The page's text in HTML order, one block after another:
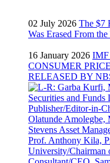
02 July 2026 The $7
Was Erased From
16 January 2026
CONSUMER
RELEASED BY